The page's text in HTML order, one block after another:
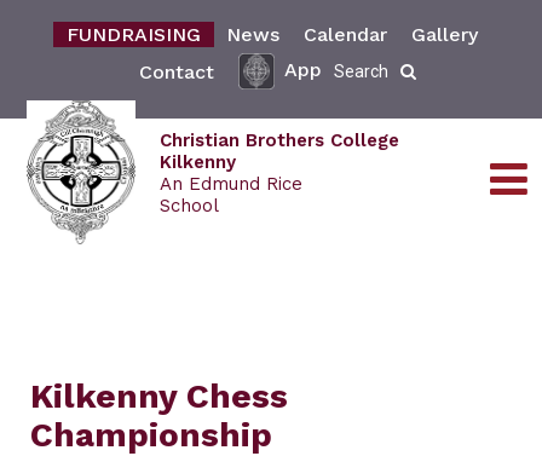
FUNDRAISING News Calendar
Gallery
Contact
App Search
Christian Brothers College
Kilkenny
An Edmund Rice
School
Kilkenny Chess
Championship